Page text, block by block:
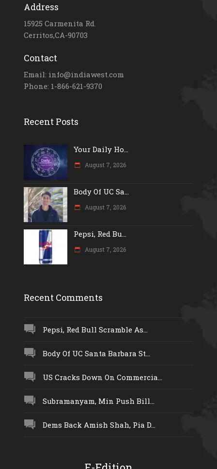
Address
15925 Carmenita Rd.
Cerritos,CA-90703
Contact
Email: info@indiawest.com
Phone: 1-866-621-9370
Recent Posts
Your Daily Ho...
August 7, 2026
Body Of UC Sa...
August 7, 2026
Pepsi, Red Bu...
August 7, 2026
Recent Comments
Pepsi, Red Bull Scramble As...
Body Of UC Santa Barbara St...
US Cracks Down On Commercia...
Subramanyam, Min Push Bill...
Dems Back Amish Shah, Pia D...